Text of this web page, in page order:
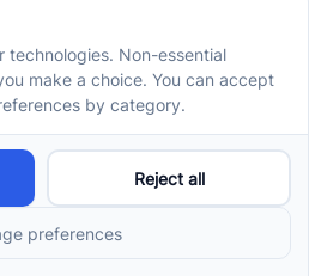
across different
Cost
for ABA